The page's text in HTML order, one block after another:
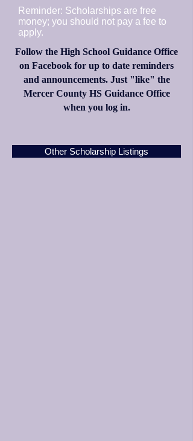
Reminder: Scholarships are free
money; you should not pay a fee to
apply.
Follow the High School Guidance Office
on Facebook for up to date reminders
and announcements. Just "like" the
Mercer County HS Guidance Office
when you log in.
Other Scholarship Listings